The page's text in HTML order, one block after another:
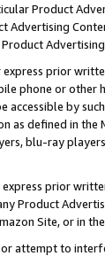
Product
Advertising
prior
phone or other
accessible by
as defined in
blu-ray
prior
Product
Site, or in
attempt to